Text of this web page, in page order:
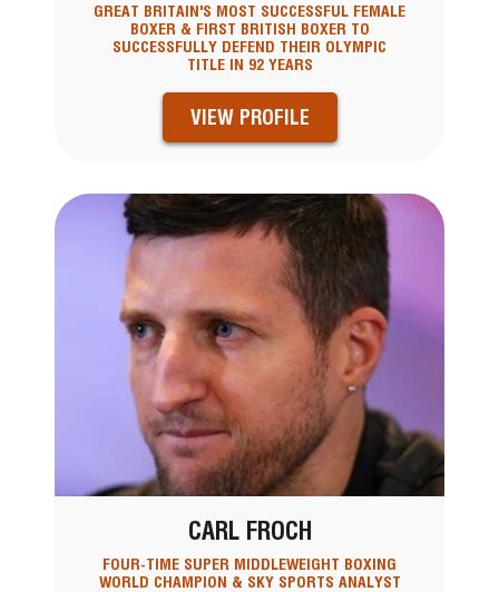
GREAT BRITAIN'S MOST SUCCESSFUL FEMALE
BOXER & FIRST BRITISH BOXER TO
SUCCESSFULLY DEFEND THEIR OLYMPIC
TITLE IN 92 YEARS
VIEW PROFILE
CARL FROCH
FOUR-TIME SUPER MIDDLEWEIGHT BOXING
WORLD CHAMPION & SKY SPORTS ANALYST